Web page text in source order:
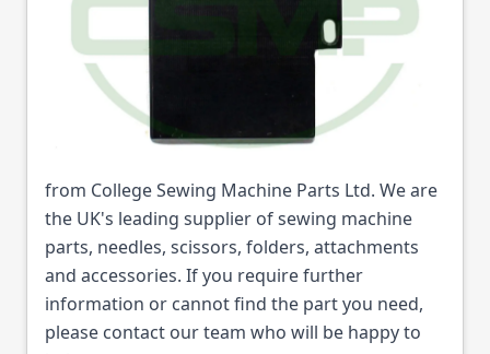
Part No 16714
16714 NEEDLE PLATE SINGER 17U
from College Sewing Machine Parts Ltd. We are
the UK's leading supplier of sewing machine
parts, needles, scissors, folders, attachments
and accessories. If you require further
information or cannot find the part you need,
please contact our team who will be happy to